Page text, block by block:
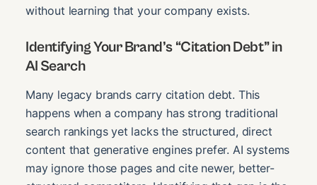
without learning that your company exists.
Identifying Your Brand’s “Citation Debt” in
AI Search
Many legacy brands carry citation debt. This
happens when a company has strong traditional
search rankings yet lacks the structured, direct
content that generative engines prefer. AI systems
may ignore those pages and cite newer, better-